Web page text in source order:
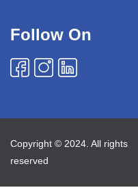
Follow On
Copyright © 2024. All rights
reserved